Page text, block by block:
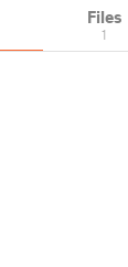
Files
1